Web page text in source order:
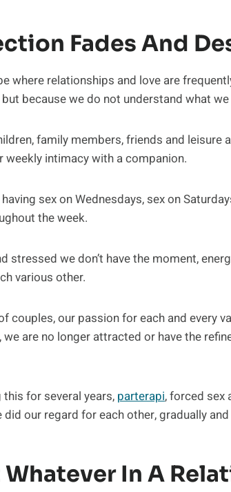
Fades And
where relationships and love are
because we do not understand what
family members, friends and
weekly intimacy with a companion.
sex on Wednesdays, sex on
the week.
stressed we don’t have the moment,
various other.
couples, our passion for each and every
are no longer attracted or have the
for several years,parterapi, forced sex
our regard for each other, gradually
Whatever In A